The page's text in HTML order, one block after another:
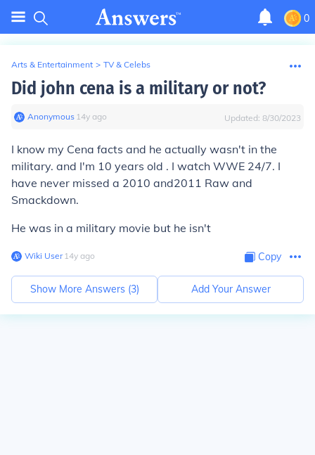
0
Arts & Entertainment > TV & Celebs
Did john cena is a military or not?
Anonymous∙ 14y ago Updated: 8/30/2023
I know my Cena facts and he actually wasn't in the
military. and I'm 10 years old . I watch WWE 24/7. I
have never missed a 2010 and2011 Raw and
Smackdown.
He was in a military movie but he isn't
Wiki User∙14y ago Copy
Show More Answers (3) Add Your Answer